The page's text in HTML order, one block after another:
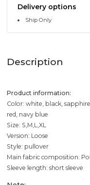
Delivery options
Ship Only
Description
Product information:
Color: white, black,
red, navy blue
Size: S,M,L,XL
Version: Loose
Style: pullover
Main fabric composition:
Sleeve length: short sleeve